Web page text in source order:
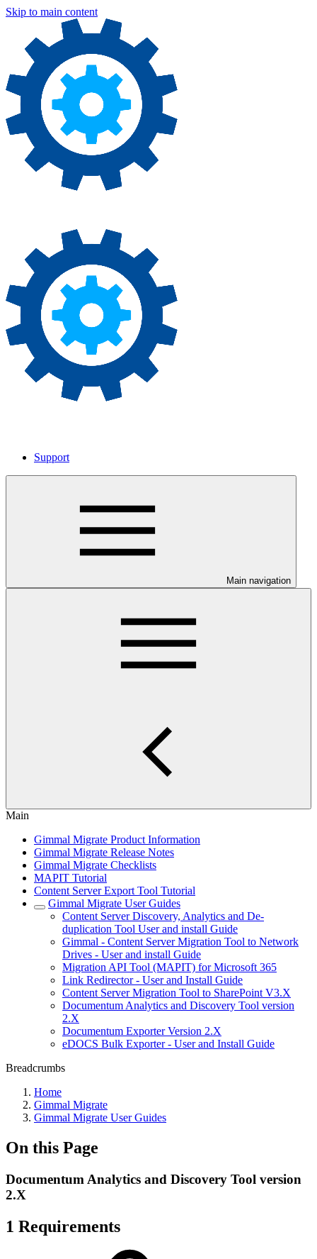
Skip to main content
Support
Main navigation
Main
Gimmal Migrate Product Information
Gimmal Migrate Release Notes
Gimmal Migrate Checklists
MAPIT Tutorial
Content Server Export Tool Tutorial
Gimmal Migrate User Guides
Content Server Discovery, Analytics and De-
duplication Tool User and install Guide
Gimmal - Content Server Migration Tool to Network
Drives - User and install Guide
Migration API Tool (MAPIT) for Microsoft 365
Link Redirector - User and Install Guide
Content Server Migration Tool to SharePoint V3.X
Documentum Analytics and Discovery Tool version
2.X
Documentum Exporter Version 2.X
eDOCS Bulk Exporter - User and Install Guide
Breadcrumbs
Home
Gimmal Migrate
Gimmal Migrate User Guides
On this Page
Documentum Analytics and Discovery Tool version
2.X
1 Requirements